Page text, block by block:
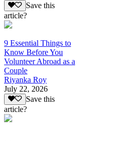
Save this
article?
9 Essential Things to
Know Before You
Volunteer Abroad as a
Couple
Riyanka Roy
July 22, 2026
Save this
article?